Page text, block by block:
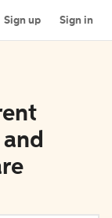
Sign up Sign in